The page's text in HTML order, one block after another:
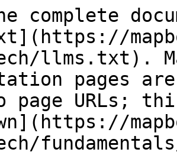
complete
llms.txt).
pages
page URLs;